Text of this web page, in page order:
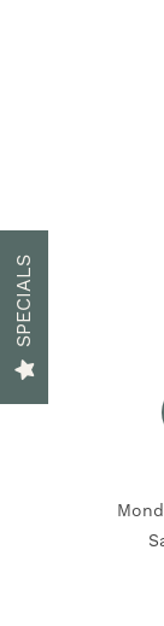
SELF-
SPECIALS